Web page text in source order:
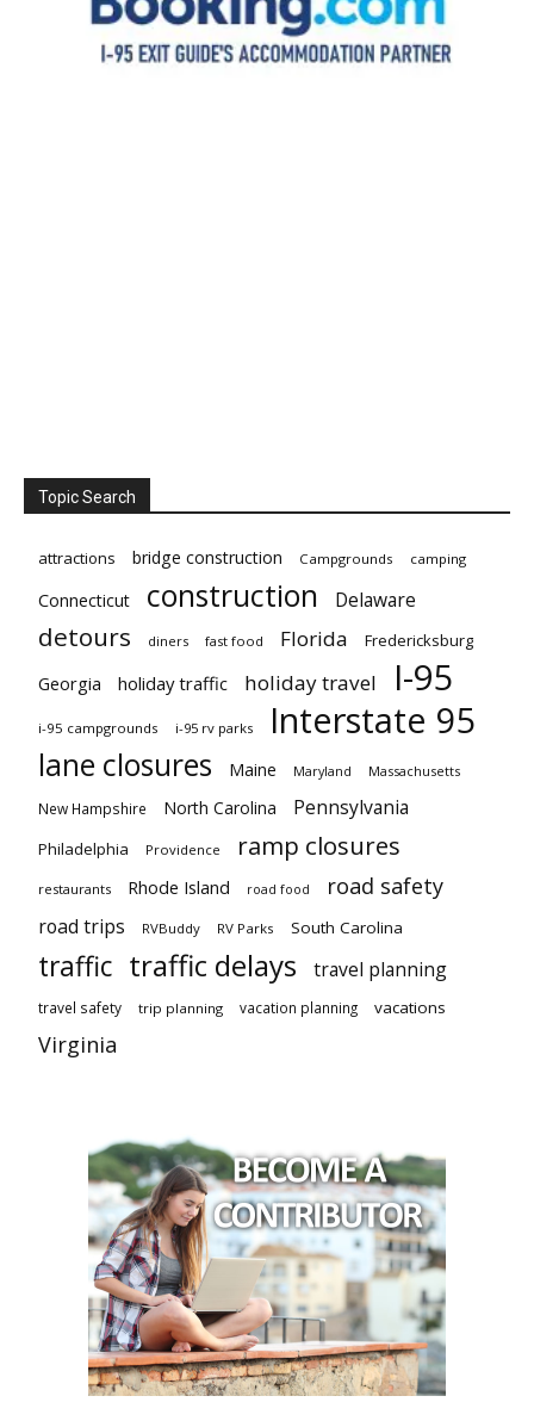
Topic Search
attractions bridge construction Campgrounds camping
Connecticut construction Delaware
detours diners fast food Florida Fredericksburg
Georgia holiday traffic holiday travel I-95
i-95 campgrounds i-95 rv parks Interstate 95
lane closures Maine Maryland Massachusetts
New Hampshire North Carolina Pennsylvania
Philadelphia Providence ramp closures
restaurants Rhode Island road food road safety
road trips RVBuddy RV Parks South Carolina
traffic traffic delays travel planning
travel safety trip planning vacation planning vacations
Virginia